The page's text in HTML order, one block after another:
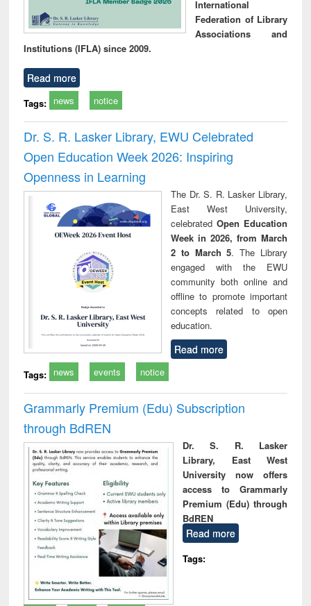
International
Federation of Library
Associations and
Institutions (IFLA) since 2009.
Read more
Tags: news notice
Dr. S. R. Lasker Library, EWU Celebrated
Open Education Week 2026: Inspiring
Openness in Learning
The Dr. S. R. Lasker Library,
East West University,
celebrated Open Education
Week in 2026, from March
2 to March 5. The Library
engaged with the EWU
community both online and
offline to promote important
concepts related to open
education.
Read more
Tags: news events notice
Grammarly Premium (Edu) Subscription
through BdREN
Dr. S. R. Lasker
Library, East West
University now offers
access to Grammarly
Premium (Edu) through
BdREN
Read more
Tags: